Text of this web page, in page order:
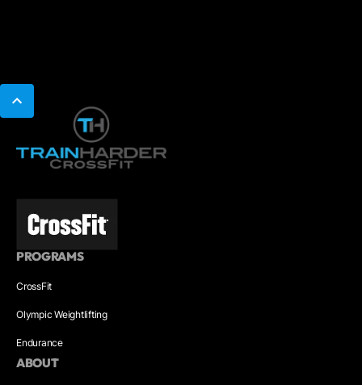
PROGRAMS
CrossFit
Olympic Weightlifting
Endurance
ABOUT